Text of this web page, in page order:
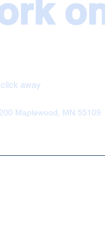
away
Maplewood, MN 55109